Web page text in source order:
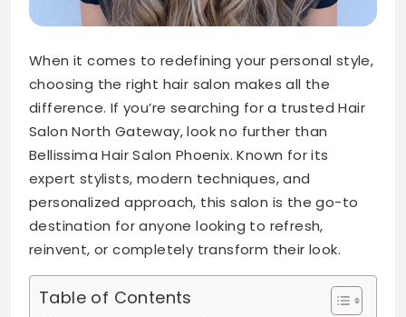
When it comes to redefining your personal style,
choosing the right hair salon makes all the
difference. If you’re searching for a trusted Hair
Salon North Gateway, look no further than
Bellissima Hair Salon Phoenix. Known for its
expert stylists, modern techniques, and
personalized approach, this salon is the go-to
destination for anyone looking to refresh,
reinvent, or completely transform their look.
Table of Contents